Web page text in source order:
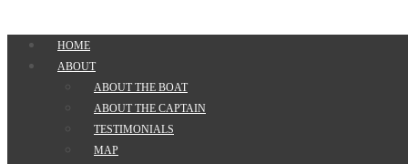
HOME
ABOUT
ABOUT THE BOAT
ABOUT THE CAPTAIN
TESTIMONIALS
MAP